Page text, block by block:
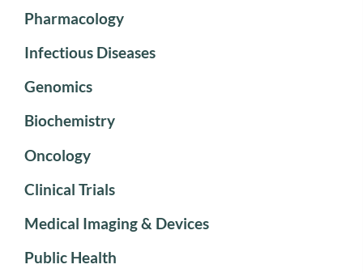
Pharmacology
Infectious Diseases
Genomics
Biochemistry
Oncology
Clinical Trials
Medical Imaging & Devices
Public Health